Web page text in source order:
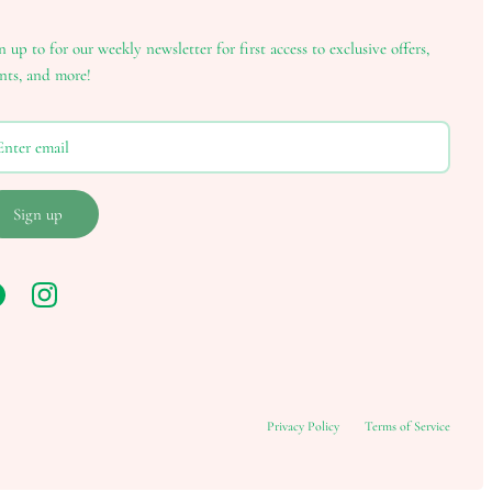
up to for our weekly newsletter for first access to exclusive offers,
and more!
Sign up
Privacy Policy Terms of Service